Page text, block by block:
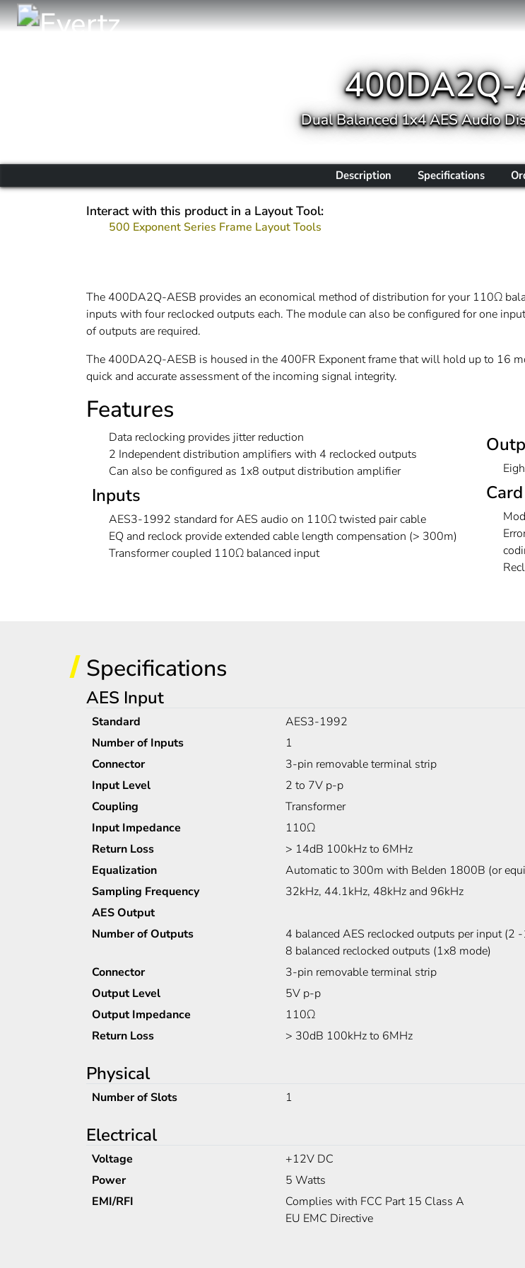
400DA2Q-
Dual Balanced 1x4 AES Audio
Description Specifications
Interact with this product in a Layout Tool:
500 Exponent Series Frame Layout Tools
The 400DA2Q-AESB provides an economical method of distribution for your 110Ω
inputs with four reclocked outputs each. The module can also be configured for one
of outputs are required.
The 400DA2Q-AESB is housed in the 400FR Exponent frame that will hold up to 16
quick and accurate assessment of the incoming signal integrity.
Features
Data reclocking provides jitter reduction
2 Independent distribution amplifiers with 4 reclocked outputs
Can also be configured as 1x8 output distribution amplifier
Inputs
AES3-1992 standard for AES audio on 110Ω twisted pair cable
EQ and reclock provide extended cable length compensation (> 300m)
Transformer coupled 110Ω balanced input
Specifications
AES Input
Standard
AES3-1992
Number of Inputs
1
Connector
3-pin removable terminal strip
Input Level
2 to 7V p-p
Coupling
Transformer
Input Impedance
110Ω
Return Loss
> 14dB 100kHz to 6MHz
Equalization
Automatic to 300m with Belden 1800B (or
Sampling Frequency
32kHz, 44.1kHz, 48kHz and 96kHz
AES Output
Number of Outputs
4 balanced AES reclocked outputs per input (2
8 balanced reclocked outputs (1x8 mode)
Connector
3-pin removable terminal strip
Output Level
5V p-p
Output Impedance
110Ω
Return Loss
> 30dB 100kHz to 6MHz
Physical
Number of Slots 1
Electrical
Voltage
+12V DC
Power
5 Watts
EMI/RFI
Complies with FCC Part 15 Class A
EU EMC Directive